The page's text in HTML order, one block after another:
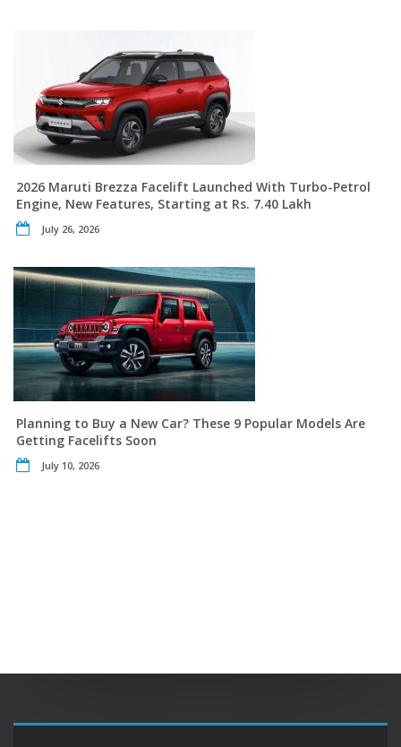
2026 Maruti Brezza Facelift Launched With Turbo-Petrol
Engine, New Features, Starting at Rs. 7.40 Lakh
July 26, 2026
Planning to Buy a New Car? These 9 Popular Models Are
Getting Facelifts Soon
July 10, 2026